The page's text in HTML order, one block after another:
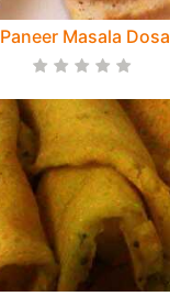
Paneer Masala Dosa